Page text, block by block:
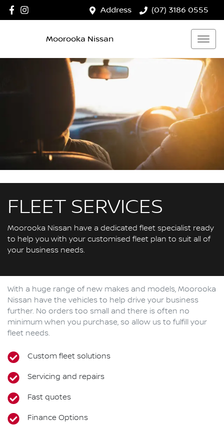
Address (07) 3186 0555
Moorooka Nissan
FLEET SERVICES
Moorooka Nissan have a dedicated fleet specialist ready
to help you with your customised fleet plan to suit all of
your business needs.
With a huge range of new makes and models, Moorooka
Nissan have the vehicles to help drive your business
further. No orders too small and there is often no
minimum when you purchase, so allow us to fulfill your
fleet needs.
Custom fleet solutions
Servicing and repairs
Fast quotes
Finance Options